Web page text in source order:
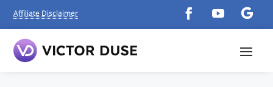
Affiliate Disclaimer